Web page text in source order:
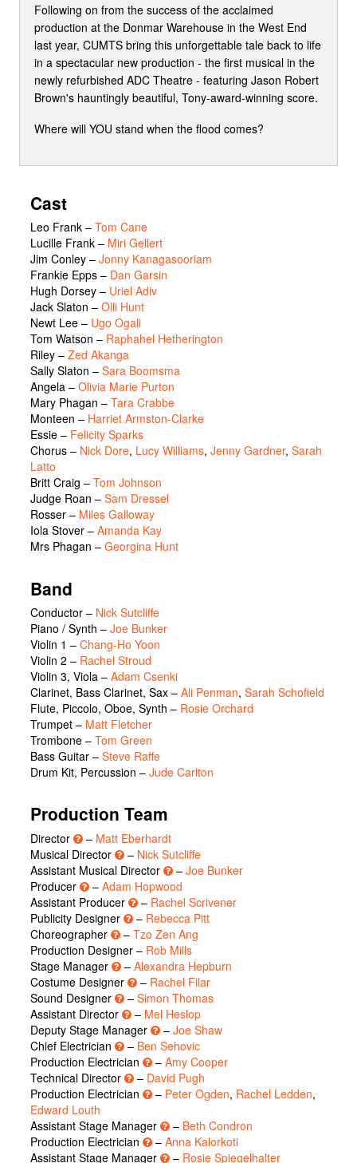
Following on from the success of the acclaimed
production at the Donmar Warehouse in the West End
last year, CUMTS bring this unforgettable tale back to life
in a spectacular new production - the first musical in the
newly refurbished ADC Theatre - featuring Jason Robert
Brown's hauntingly beautiful, Tony-award-winning score.
Where will YOU stand when the flood comes?
Cast
Leo Frank – Tom Cane
Lucille Frank – Miri Gellert
Jim Conley – Jonny Kanagasooriam
Frankie Epps – Dan Garsin
Hugh Dorsey – Uriel Adiv
Jack Slaton – Olli Hunt
Newt Lee – Ugo Ogali
Tom Watson – Raphahel Hetherington
Riley – Zed Akanga
Sally Slaton – Sara Boomsma
Angela – Olivia Marie Purton
Mary Phagan – Tara Crabbe
Monteen – Harriet Armston-Clarke
Essie – Felicity Sparks
Chorus – Nick Dore, Lucy Williams, Jenny Gardner, Sarah
Latto
Britt Craig – Tom Johnson
Judge Roan – Sam Dressel
Rosser – Miles Galloway
Iola Stover – Amanda Kay
Mrs Phagan – Georgina Hunt
Band
Conductor – Nick Sutcliffe
Piano / Synth – Joe Bunker
Violin 1 – Chang-Ho Yoon
Violin 2 – Rachel Stroud
Violin 3, Viola – Adam Csenki
Clarinet, Bass Clarinet, Sax – Ali Penman, Sarah Schofield
Flute, Piccolo, Oboe, Synth – Rosie Orchard
Trumpet – Matt Fletcher
Trombone – Tom Green
Bass Guitar – Steve Raffe
Drum Kit, Percussion – Jude Carlton
Production Team
Director – Matt Eberhardt
Musical Director
– Nick Sutcliffe
Assistant Musical Director
– Joe Bunker
Producer
– Adam Hopwood
Assistant Producer
– Rachel Scrivener
Publicity Designer
– Rebecca Pitt
Choreographer
– Tzo Zen Ang
Production Designer – Rob Mills
Stage Manager
– Alexandra Hepburn
Costume Designer
– Rachel Filar
Sound Designer
– Simon Thomas
Assistant Director
– Mel Heslop
Deputy Stage Manager
– Joe Shaw
Chief Electrician
– Ben Sehovic
Production Electrician
– Amy Cooper
Technical Director
– David Pugh
Production Electrician
– Peter Ogden, Rachel Ledden,
Edward Louth
Assistant Stage Manager
– Beth Condron
Production Electrician
– Anna Kalorkoti
Assistant Stage Manager
– Rosie Spiegelhalter